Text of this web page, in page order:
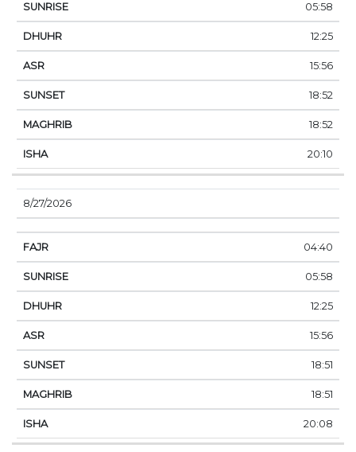
05:58
12:25
15:56
18:52
18:52
20:10
8/27/2026
04:40
05:58
12:25
15:56
18:51
18:51
20:08